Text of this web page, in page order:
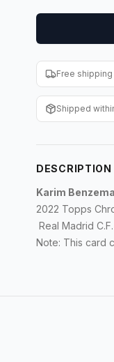
Free shipping
Shipped
DESCRIPTION
Karim Benzema
2022 Topps
Real Madrid
Note: This card